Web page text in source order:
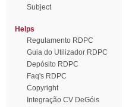
Subject
Helps
Regulamento RDPC
Guia do Utilizador RDPC
Depósito RDPC
Faq's RDPC
Copyright
Integração CV DeGóis